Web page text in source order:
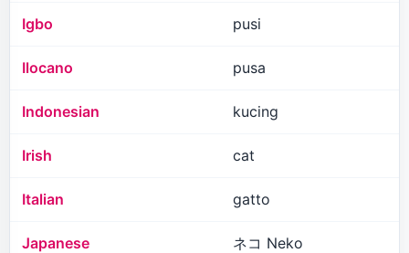
Igbo pusi
Ilocano pusa
Indonesian kucing
Irish cat
Italian gatto
Japanese ネコ Neko